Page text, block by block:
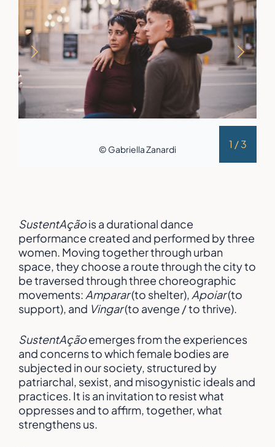
© Gabriella Zanardi 1 /3
SustentAçãois a durational dance
performance created and performed by three
women. Moving together through urban
space, they choose a route through the city to
be traversed through three choreographic
movements: Amparar(to shelter), Apoiar(to
support), and Vingar(to avenge / to thrive).
SustentAçãoemerges from the experiences
and concerns to which female bodies are
subjected in our society, structured by
patriarchal, sexist, and misogynistic ideals and
practices. It is an invitation to resist what
oppresses and to affirm, together, what
strengthens us.